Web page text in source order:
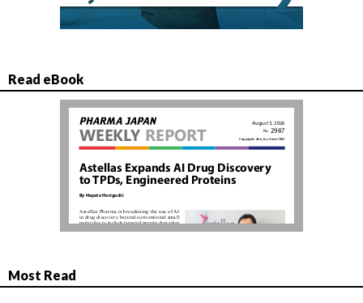
Read eBook
Most Read